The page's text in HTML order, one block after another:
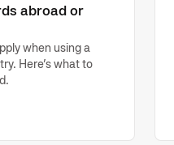
abroad or
when using a
Here’s what to